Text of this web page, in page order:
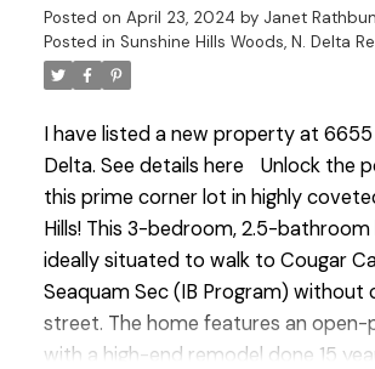
envisioning future potential. Visit &
future here: OPEN HOUSE SUN 2-4.
Posted on April 23, 2024 by Janet Rathbun
Posted in Sunshine Hills Woods, N. Delta
I have listed a new property at 6655
Delta. See details here
Unlock the
this prime corner lot in highly
Hills! This 3-bedroom, 2.5-bathroom
ideally situated to walk to Cougar
Seaquam Sec (IB Program) without
street. The home features an open-
with a high-end remodel done 15